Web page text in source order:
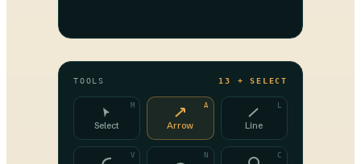
TOOLS 13 + SELECT
Select
M
Arrow
A
Line
V N C